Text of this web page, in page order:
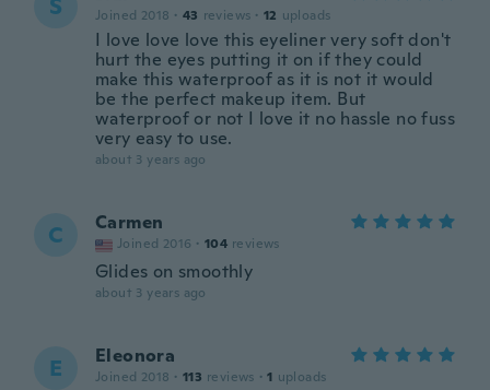
S Joined 2018 · 43 reviews · 12 uploads
I love love love this eyeliner very soft don't
hurt the eyes putting it on if they could
make this waterproof as it is not it would
be the perfect makeup item. But
waterproof or not I love it no hassle no fuss
very easy to use.
about 3 years ago
C Carmen
Joined 2016 · 104 reviews
Glides on smoothly
about 3 years ago
E Eleonora
Joined 2018 · 113 reviews · 1 uploads